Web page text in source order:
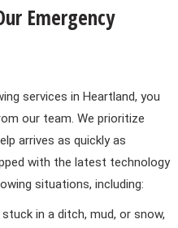
Emergency
services in Heartland, you
our team. We prioritize
arrives as quickly as
with the latest technology
situations, including:
in a ditch, mud, or snow,